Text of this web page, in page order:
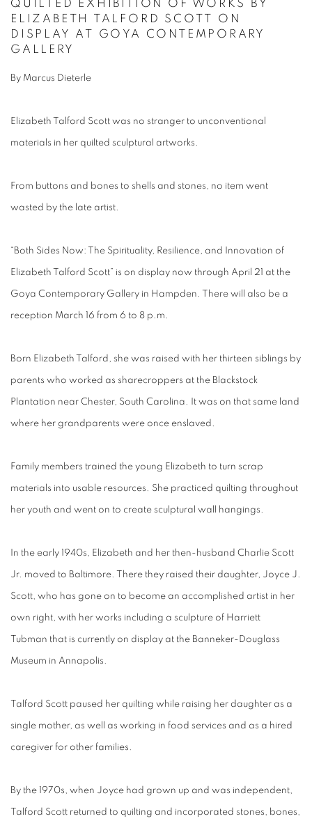
QUILTED EXHIBITION OF WORKS BY
ELIZABETH TALFORD SCOTT ON
DISPLAY AT GOYA CONTEMPORARY
GALLERY
By Marcus Dieterle
Elizabeth Talford Scott was no stranger to unconventional
materials in her quilted sculptural artworks.
From buttons and bones to shells and stones, no item went
wasted by the late artist.
“Both Sides Now: The Spirituality, Resilience, and Innovation of
Elizabeth Talford Scott” is on display now through April 21 at the
Goya Contemporary Gallery in Hampden. There will also be a
reception March 16 from 6 to 8 p.m.
Born Elizabeth Talford, she was raised with her thirteen siblings by
parents who worked as sharecroppers at the Blackstock
Plantation near Chester, South Carolina. It was on that same land
where her grandparents were once enslaved.
Family members trained the young Elizabeth to turn scrap
materials into usable resources. She practiced quilting throughout
her youth and went on to create sculptural wall hangings.
In the early 1940s, Elizabeth and her then-husband Charlie Scott
Jr. moved to Baltimore. There they raised their daughter, Joyce J.
Scott, who has gone on to become an accomplished artist in her
own right, with her works including a sculpture of Harriett
Tubman that is currently on display at the Banneker-Douglass
Museum in Annapolis.
Talford Scott paused her quilting while raising her daughter as a
single mother, as well as working in food services and as a hired
caregiver for other families.
By the 1970s, when Joyce had grown up and was independent,
Talford Scott returned to quilting and incorporated stones, bones,